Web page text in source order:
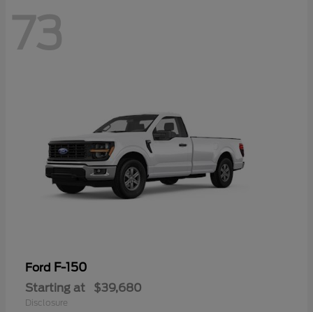
73
Ford F-150
Starting at $39,680
Disclosure